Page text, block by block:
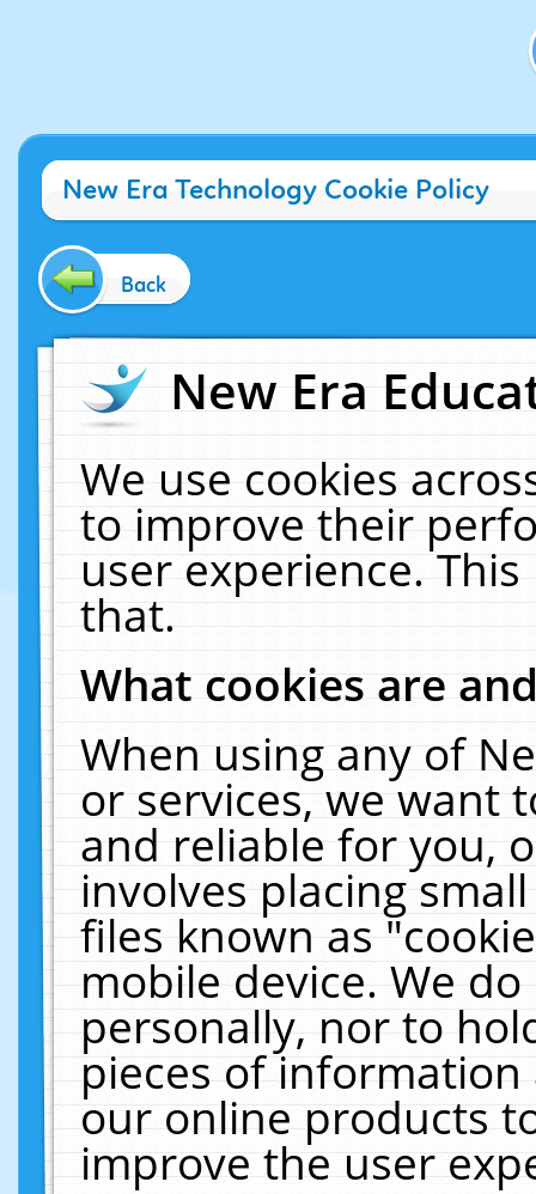
New Era Technology Cookie Policy
Back
New Era
We use cookies
to improve their
user experience.
that.
What cookies are
When using any of
or services, we want
and reliable for you,
involves placing
files known as
mobile device. We
personally, nor to
pieces of
our online products
improve the user